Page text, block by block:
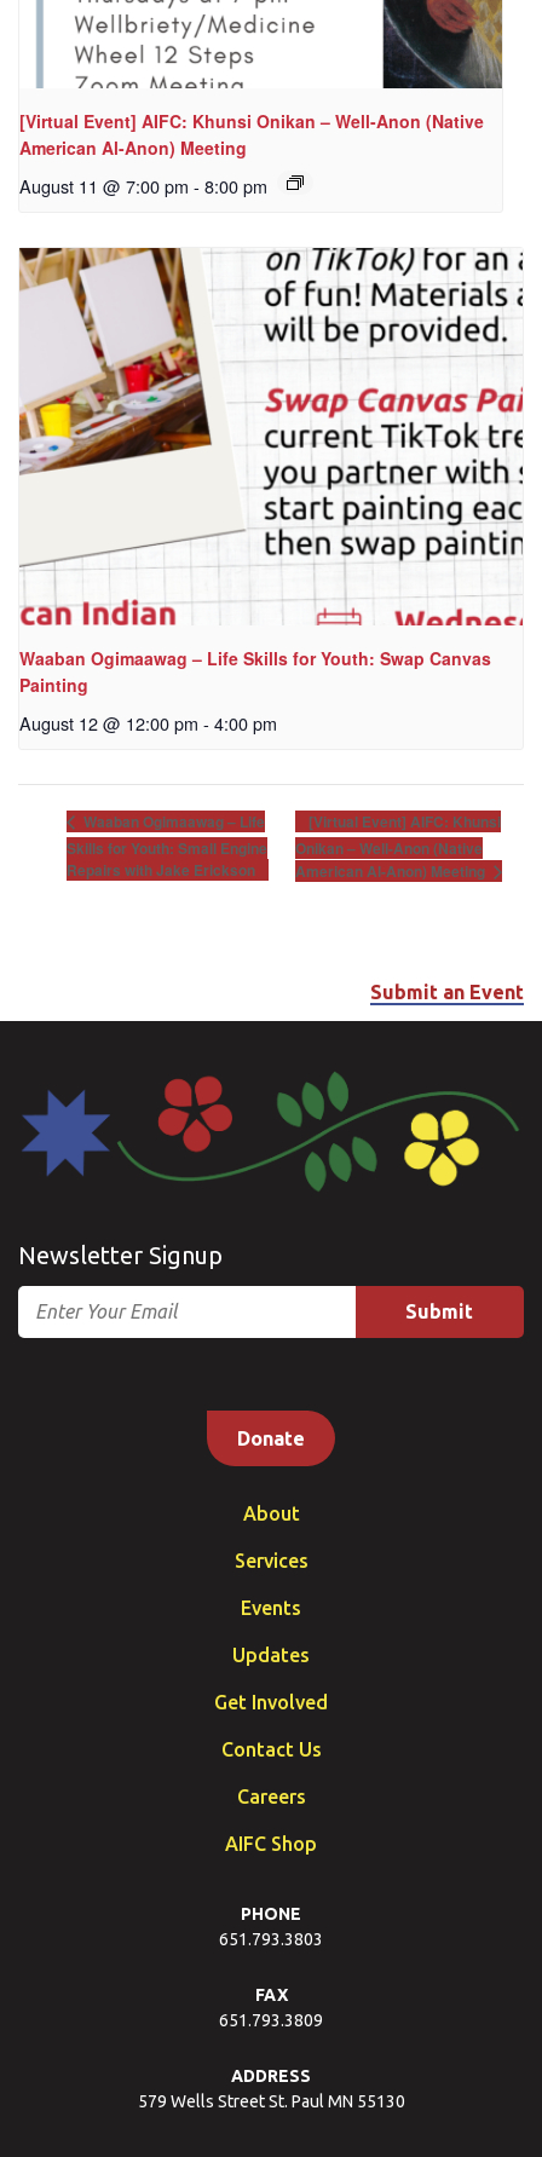
[Virtual Event] AIFC: Khunsi Onikan – Well-Anon (Native
American Al-Anon) Meeting
August 11 @ 7:00 pm - 8:00 pm
Waaban Ogimaawag – Life Skills for Youth: Swap Canvas
Painting
August 12 @ 12:00 pm - 4:00 pm
Waaban Ogimaawag – Life
Skills for Youth: Small Engine
Repairs with Jake Erickson
[Virtual Event] AIFC: Khunsi
Onikan – Well-Anon (Native
American Al-Anon) Meeting
Submit an Event
Newsletter Signup
Email
Donate
About
Services
Events
Updates
Get Involved
Contact Us
Careers
AIFC Shop
PHONE
651.793.3803
FAX
651.793.3809
ADDRESS
579 Wells Street St. Paul MN 55130